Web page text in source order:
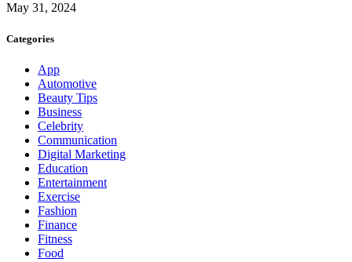
May 31, 2024
Categories
App
Automotive
Beauty Tips
Business
Celebrity
Communication
Digital Marketing
Education
Entertainment
Exercise
Fashion
Finance
Fitness
Food